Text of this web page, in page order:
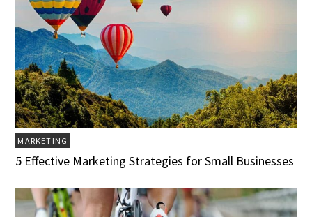
MARKETING
5 Effective Marketing Strategies for Small Businesses